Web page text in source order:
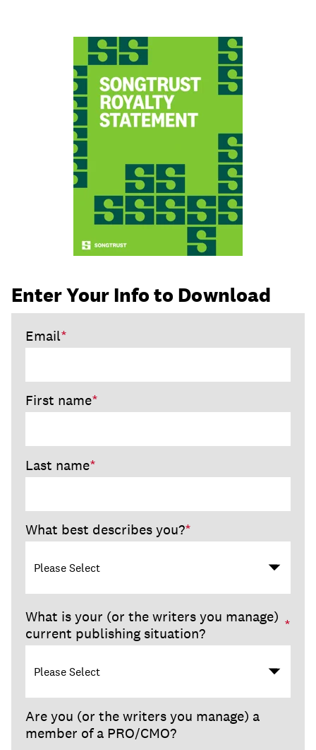
Contact Us
Client Login
join
Enter Your Info to Download
Email*
First name*
Last name*
What best describes you?*
What is your (or the writers you manage)
current publishing situation?
*
Are you (or the writers you manage) a
member of a PRO/CMO?